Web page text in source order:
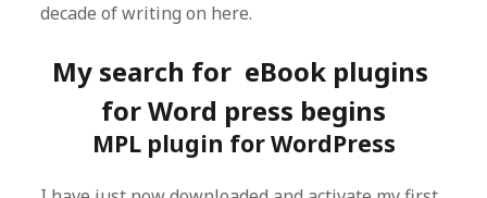
decade of writing on here.
My search for eBook plugins
for Word press begins
MPL plugin for WordPress